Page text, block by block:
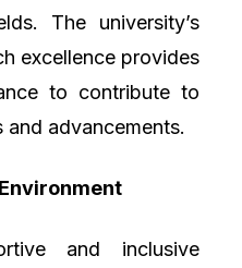
The university’s
excellence provides
to contribute to
advancements.
and inclusive